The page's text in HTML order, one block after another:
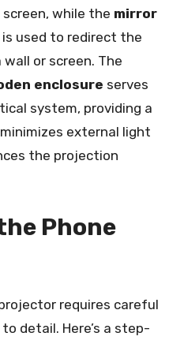
while the mirror
is used to redirect the
or screen. The
enclosure serves
system, providing a
external light
the projection
Phone
requires careful
detail. Here’s a step-